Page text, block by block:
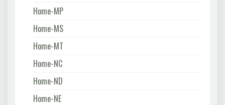
Home-MP
Home-MS
Home-MT
Home-NC
Home-ND
Home-NE